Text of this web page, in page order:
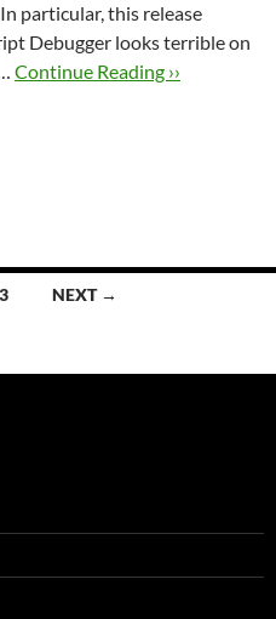
particular, this release
Debugger looks terrible on
Continue Reading ››
3 NEXT →